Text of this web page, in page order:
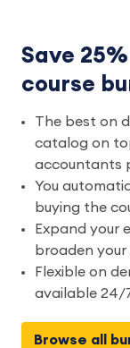
Save
course
The best on
catalog on
accountants
You
buying the
Expand your
broaden
Flexible on
available 24/
Browse all